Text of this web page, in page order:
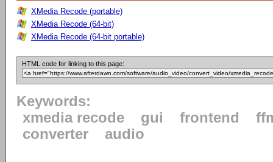
XMedia Recode (portable)
XMedia Recode (64-bit)
XMedia Recode (64-bit portable)
HTML code for linking to this page:
Keywords:
xmedia recode
gui frontend
converter
audio